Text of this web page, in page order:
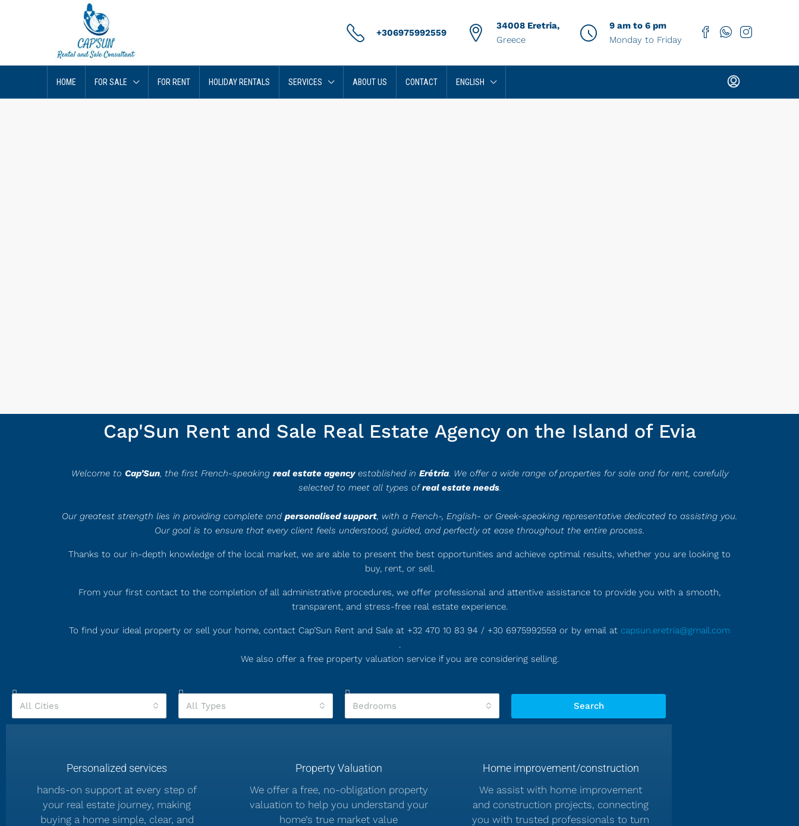
+306975992559
34008 Eretria,
Greece
9 am to 6 pm
Monday to Friday
HOME FOR SALE FOR RENT HOLIDAY RENTALS SERVICES ABOUT US CONTACT ENGLISH
Cap'Sun Rent and Sale Real Estate Agency on the Island of Evia
Welcome to Cap’Sun, the first French-speaking real estate agencyestablished in Erétria. We offer a wide range of properties for sale and for rent, carefully
selected to meet all types ofreal estate needs.
Our greatest strength lies in providing complete and personalised support, with a French-, English- or Greek-speaking representative dedicated to assisting you.
Our goal is to ensure that every client feels understood, guided, and perfectly at ease throughout the entire process.
Thanks to our in-depth knowledge of the local market, we are able to present the best opportunities and achieve optimal results, whether you are looking to
buy, rent, or sell.
From your first contact to the completion of all administrative procedures, we offer professional and attentive assistance to provide you with a smooth,
transparent, and stress-free real estate experience.
To find your ideal property or sell your home, contact Cap’Sun Rent and Sale at +32 470 10 83 94 / +30 6975992559 or by email at capsun.eretria@gmail.com
.
We also offer a free property valuation service if you are considering selling.
All Cities All Types Bedrooms Search
Personalized services
hands-on support at every step of
your real estate journey, making
buying a home simple, clear, and
Property Valuation
We offer a free, no-obligation property
valuation to help you understand your
home’s true market value
Home improvement/construction
We assist with home improvement
and construction projects, connecting
you with trusted professionals to turn